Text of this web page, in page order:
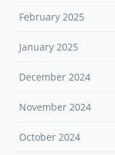
February 2025
January 2025
December 2024
November 2024
October 2024